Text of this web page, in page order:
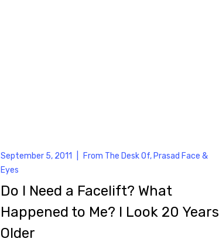
September 5, 2011 From The Desk Of, Prasad Face &
Eyes
Do I Need a Facelift? What
Happened to Me? I Look 20 Years
Older